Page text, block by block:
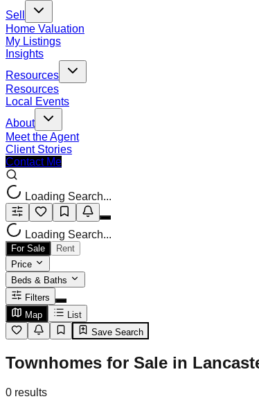
Sell
Home Valuation
My Listings
Insights
Resources
Resources
Local Events
About
Meet the Agent
Client Stories
Contact Me
Loading Search...
Loading Search...
For Sale
Rent
Price
Beds & Baths
Filters
Map
List
Save Search
Townhomes for Sale in
0 results